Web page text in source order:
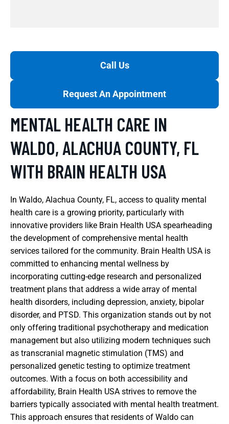
Call Us
Request An Appointment
MENTAL HEALTH CARE IN
WALDO, ALACHUA COUNTY, FL
WITH BRAIN HEALTH USA
In Waldo, Alachua County, FL, access to quality mental
health care is a growing priority, particularly with
innovative providers like Brain Health USA spearheading
the development of comprehensive mental health
services tailored for the community. Brain Health USA is
committed to enhancing mental wellness by
incorporating cutting-edge research and personalized
treatment plans that address a wide array of mental
health disorders, including depression, anxiety, bipolar
disorder, and PTSD. This organization stands out by not
only offering traditional psychotherapy and medication
management but also utilizing modern techniques such
as transcranial magnetic stimulation (TMS) and
personalized genetic testing to optimize treatment
outcomes. With a focus on both accessibility and
affordability, Brain Health USA strives to remove the
barriers typically associated with mental health treatment.
This approach ensures that residents of Waldo can